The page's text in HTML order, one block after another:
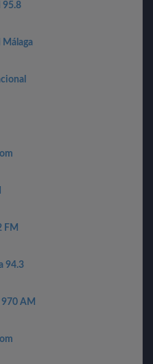
95.8
Málaga
FM
94.3
970 AM